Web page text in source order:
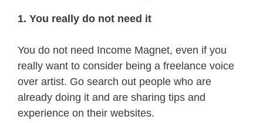
1. You really do not need it
You do not need Income Magnet, even if you
really want to consider being a freelance voice
over artist. Go search out people who are
already doing it and are sharing tips and
experience on their websites.